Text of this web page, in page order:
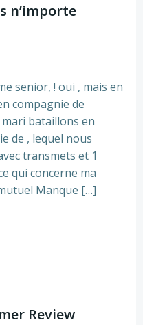
n’importe
senior, ! oui , mais en
compagnie de
bataillons en
de , lequel nous
transmets et 1
qui concerne ma
Manque […]
Review